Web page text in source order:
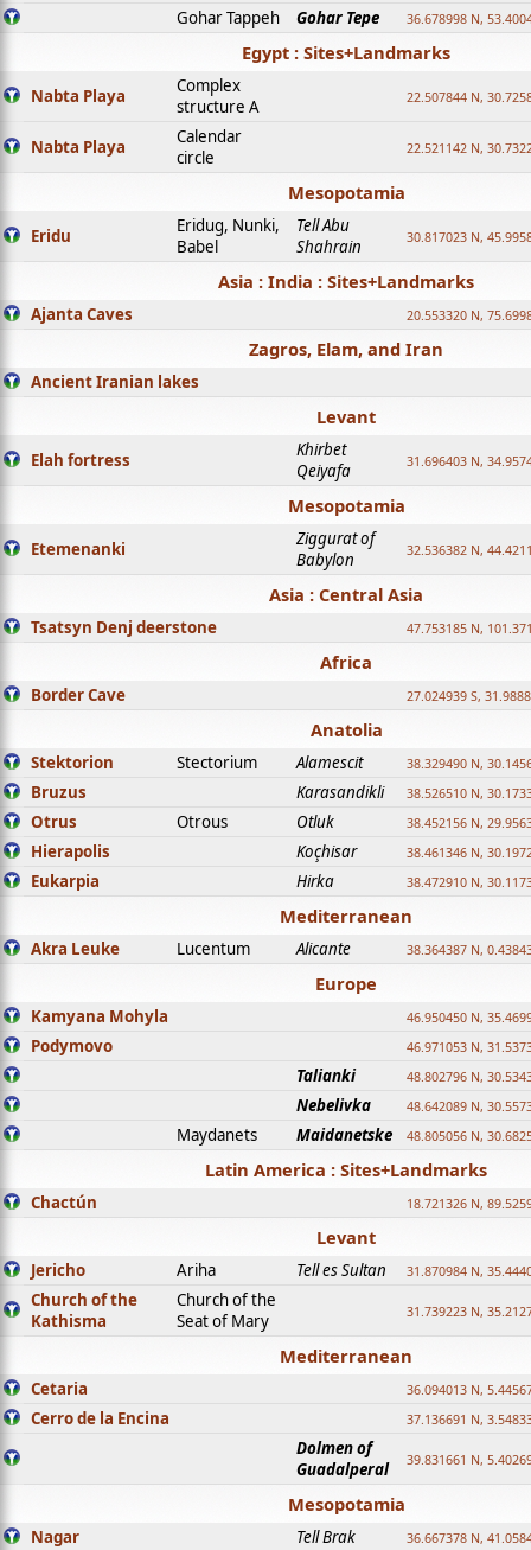
Gohar Tappeh
Gohar Tepe 36.678998 N,
Egypt : Sites+Landmarks
Nabta Playa
Complex
structure A
22.507844 N,
Nabta Playa
Calendar
circle
22.521142 N,
Mesopotamia
Eridu
Eridug, Nunki,
Babel
Tell Abu
Shahrain
30.817023 N,
Asia : India : Sites+Landmarks
Ajanta Caves 20.553320 N,
Zagros, Elam, and Iran
Ancient Iranian lakes
Levant
Elah fortress
Khirbet
Qeiyafa
31.696403 N,
Mesopotamia
Etemenanki
Ziggurat of
Babylon
32.536382 N,
Asia : Central Asia
Tsatsyn Denj deerstone 47.753185 N,
Africa
Border Cave 27.024939 S,
Anatolia
Stektorion Stectorium Alamescit 38.329490 N,
Bruzus Karasandikli 38.526510 N,
Otrus Otrous Otluk 38.452156 N,
Hierapolis Koçhisar 38.461346 N,
Eukarpia Hirka 38.472910 N,
Mediterranean
Akra Leuke Lucentum Alicante 38.364387 N,
Europe
Kamyana Mohyla 46.950450 N,
Podymovo 46.971053 N,
Talianki 48.802796 N,
Nebelivka 48.642089 N,
Maydanets Maidanetske 48.805056 N,
Latin America : Sites+Landmarks
Chactún 18.721326 N,
Levant
Jericho Ariha Tell es Sultan 31.870984 N,
Church of the
Kathisma
Church of the
Seat of Mary
31.739223 N,
Mediterranean
Cetaria 36.094013 N,
Cerro de la Encina 37.136691 N,
Dolmen of
Guadalperal
39.831661 N,
Mesopotamia
Nagar Tell Brak 36.667378 N,